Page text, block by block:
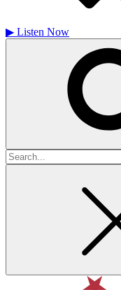
▶ Listen Now
Search
for